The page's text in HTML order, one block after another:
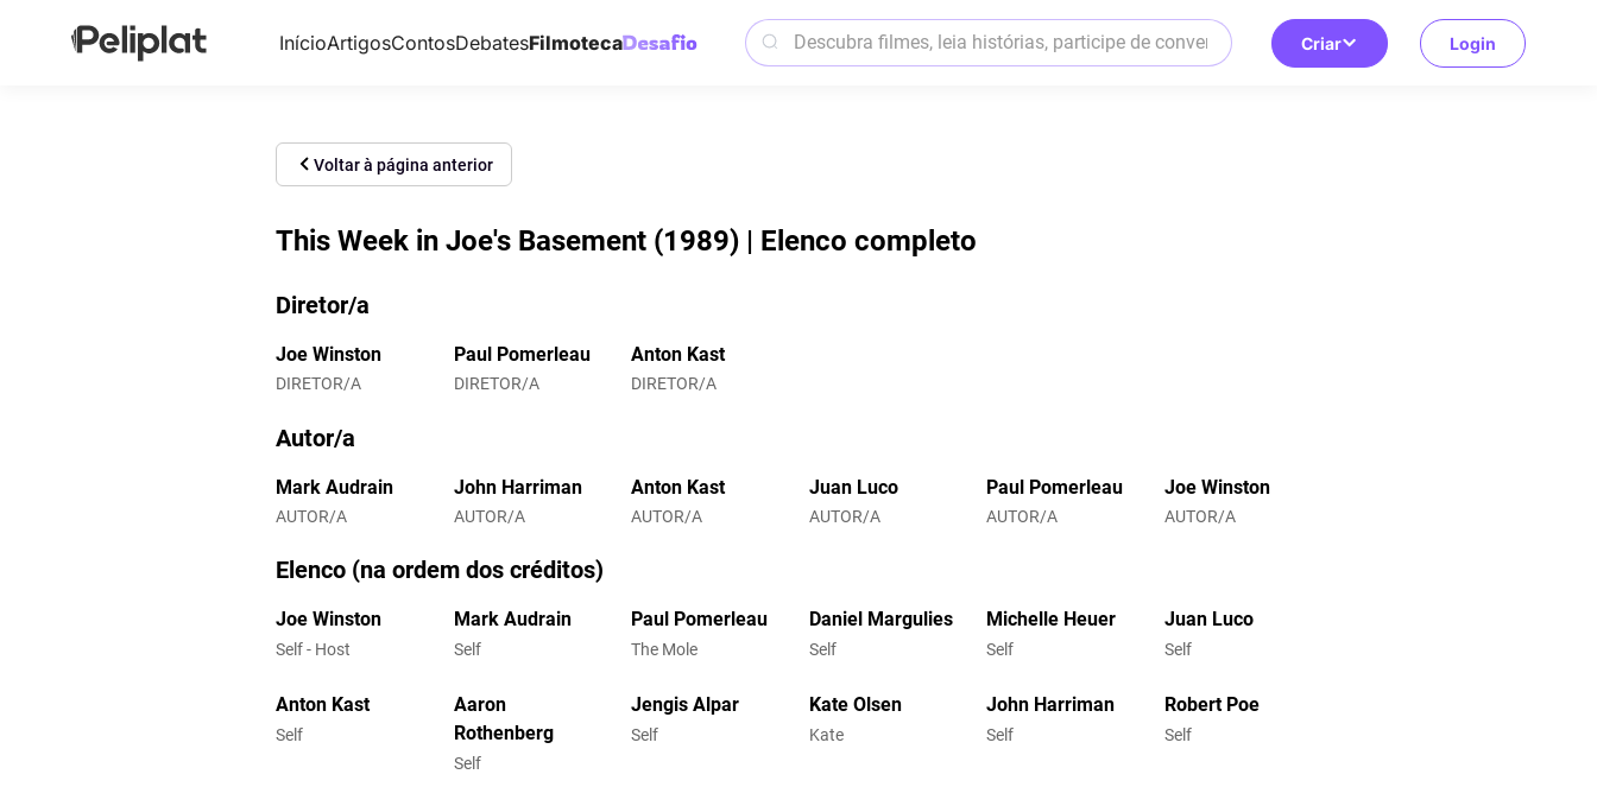
InícioArtigosContosDebatesFilmoteca Criar Login
Voltar à página anterior
This Week in Joe's Basement (1989) | Elenco completo
Diretor/a
Joe Winston
DIRETOR/A
Paul Pomerleau
DIRETOR/A
Anton Kast
DIRETOR/A
Autor/a
Mark Audrain
AUTOR/A
John Harriman
AUTOR/A
Anton Kast
AUTOR/A
Juan Luco
AUTOR/A
Paul Pomerleau
AUTOR/A
Joe Winston
AUTOR/A
Elenco (na ordem dos créditos)
Joe Winston
Self - Host
Mark Audrain
Self
Paul Pomerleau
The Mole
Daniel Margulies
Self
Michelle Heuer
Self
Juan Luco
Self
Anton Kast
Self
Aaron
Rothenberg
Self
Jengis Alpar
Self
Kate Olsen
Kate
John Harriman
Self
Robert Poe
Self